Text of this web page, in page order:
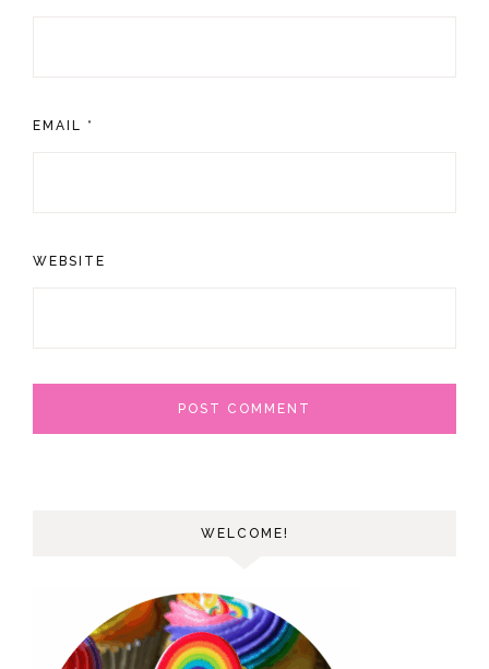
EMAIL *
WEBSITE
WELCOME!